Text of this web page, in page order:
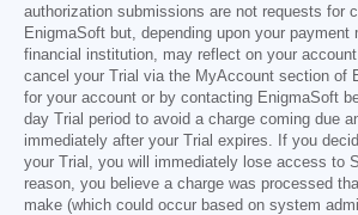
authorization submissions are not requests for
EnigmaSoft but, depending upon your payment
financial institution, may reflect on your
cancel your Trial via the MyAccount section of
for your account or by contacting EnigmaSoft
day Trial period to avoid a charge coming due
immediately after your Trial expires. If you
your Trial, you will immediately lose access to
reason, you believe a charge was processed
make (which could occur based on system